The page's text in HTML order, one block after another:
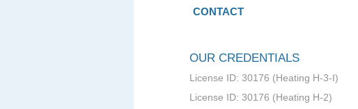
CONTACT
OUR CREDENTIALS
License ID: 30176 (Heating H-3-I)
License ID: 30176 (Heating H-2)